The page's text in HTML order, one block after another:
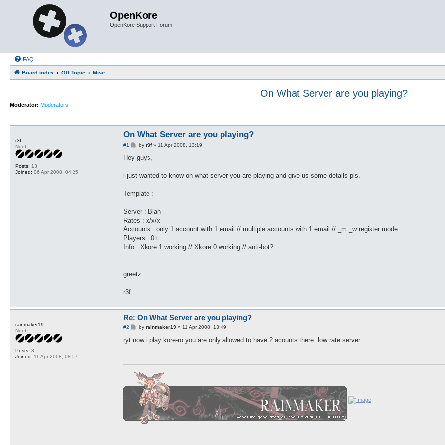
OpenKore
OpenKore Support Forum
FAQ
Board index Off Topic Misc
On What Server are you playing?
Moderator: Moderators
r3f
Noob
Posts: 13
Joined: 06 Apr 2008, 04:25
On What Server are you playing?
#1
P
s
t
by r3f» 11 Apr 2008, 13:19
Hey guys,
i just wanted to know on what server you are playing and give us some details pls.
Template :
Server : Blah
Rates : x/x/x
Accounts : only 1 account with 1 email // multiple accounts with 1 email // _m _w register mode
Players : 0+
Info : Xkore 1 working // Xkore 0 working // anti-bot?
greetz
r3f
rainmaker19
Noob
Posts: 8
Joined: 11 Apr 2008, 08:57
Re: On What Server are you playing?
#2
P
s
by rainmaker19» 11 Apr 2008, 13:49
ryt now i play kore-ro you are only allowed to have 2 acounts there. low rate server.